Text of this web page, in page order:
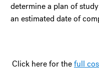
determine a plan of
an estimated date of
Click here for thefull